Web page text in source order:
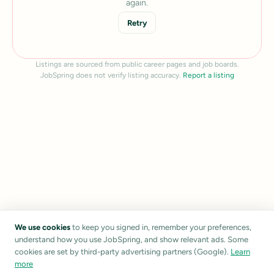
again.
Retry
Listings are sourced from public career pages and job boards.
JobSpring does not verify listing accuracy. Report a listing
We use cookies to keep you signed in, remember your preferences,
understand how you use JobSpring, and show relevant ads. Some
cookies are set by third-party advertising partners (Google). Learn
more